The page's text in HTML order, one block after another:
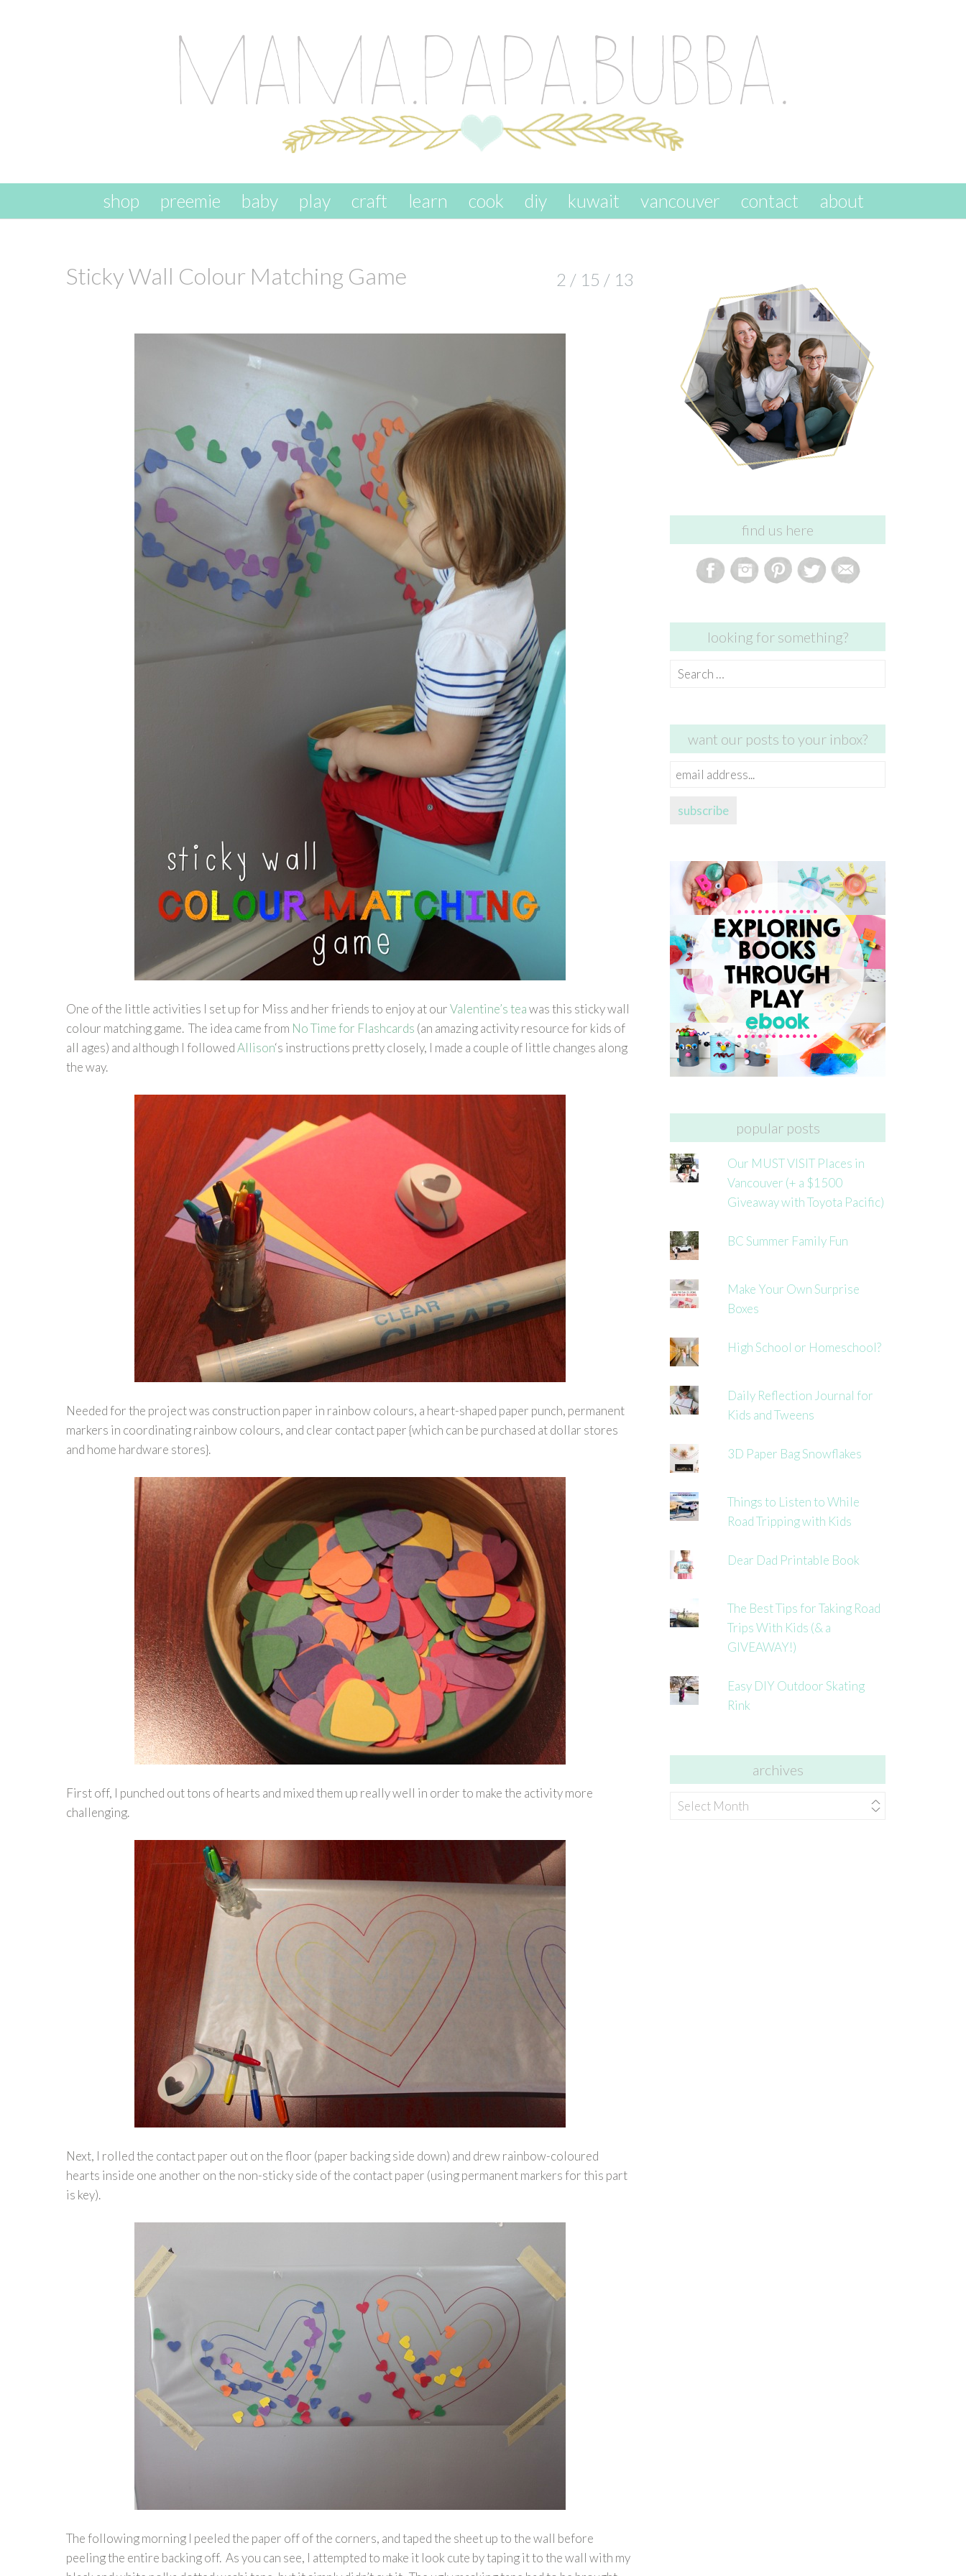
skip to content
shop preemie baby play craft learn cook diy kuwait vancouver contact about
Sticky Wall Colour Matching Game 2 / 15 / 13
One of the little activities I set up for Miss and her friends to enjoy at ourValentine’s teawas this sticky wall
colour matching game. The idea came from No Time for Flashcards (an amazing activity resource for kids of
all ages) and although I followedAllison‘s instructions pretty closely, I made a couple of little changes along
the way.
Needed for the project was construction paper in rainbow colours, a heart-shaped paper punch, permanent
markers in coordinating rainbow colours, and clear contact paper {which can be purchased at dollar stores
and home hardware stores}.
First off, I punched out tons of hearts and mixed them up really well in order to make the activity more
challenging.
Next, I rolled the contact paper out on the floor (paper backing side down) and drew rainbow-coloured
hearts inside one another on the non-sticky side of the contact paper (using permanent markers for this part
is key).
The following morning I peeled the paper off of the corners, and taped the sheet up to the wall before
peeling the entire backing off. As you can see, I attempted to make it look cute by taping it to the wall with my
find us here
looking for something?
Search
want our posts to your inbox?
email
subscribe
popular posts
Our MUST VISIT Places in
Vancouver (+ a $1500
Giveaway with Toyota Pacific)
BC Summer Family Fun
Make Your Own Surprise
Boxes
High School or Homeschool?
Daily Reflection Journal for
Kids and Tweens
3D Paper Bag Snowflakes
Things to Listen to While
Road Tripping with Kids
Dear Dad Printable Book
The Best Tips for Taking Road
Trips With Kids (& a
GIVEAWAY!)
Easy DIY Outdoor Skating
Rink
archives
archives